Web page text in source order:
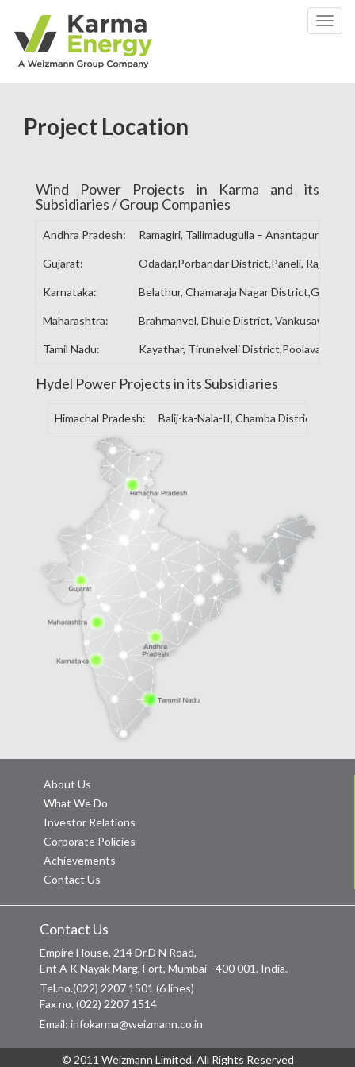
Project Location
Wind Power Projects in Karma and its
Subsidiaries / Group Companies
Andhra Pradesh: Ramagiri, Tallimadugulla – Anantapur
Gujarat: Odadar,Porbandar District,Paneli, Rajkot
Karnataka: Belathur, Chamaraja Nagar District,Gadag,
Maharashtra: Brahmanvel, Dhule District, Vankusawade,
Tamil Nadu: Kayathar, Tirunelveli District,Poolavadi,
Hydel Power Projects in its Subsidiaries
Himachal Pradesh: Balij-ka-Nala-II, Chamba District, Balij-
About Us
What We Do
Investor Relations
Corporate Policies
Achievements
Contact Us
Contact Us
Empire House, 214 Dr.D N Road,
Ent A K Nayak Marg, Fort, Mumbai - 400 001. India.
Tel.no.(022) 2207 1501 (6 lines)
Fax no. (022) 2207 1514
Email: infokarma@weizmann.co.in
© 2011 Weizmann Limited. All Rights Reserved